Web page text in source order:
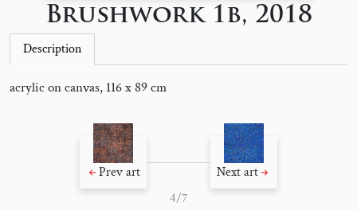
Brushwork 1b, 2018
Description
acrylic on canvas, 116 x 89 cm
Prev art
4/7
Next art